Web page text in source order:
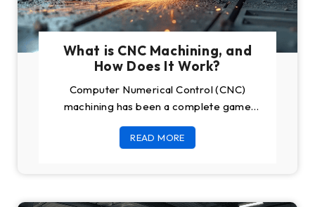
What is CNC Machining, and
How Does It Work?
Computer Numerical Control (CNC)
machining has been a complete game
machines are useful for any
READ MORE